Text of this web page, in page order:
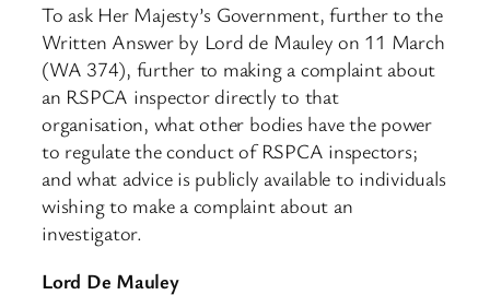
To ask Her Majesty’s Government, further to the
Written Answer by Lord de Mauley on 11 March
(WA 374), further to making a complaint about
an RSPCA inspector directly to that
organisation, what other bodies have the power
to regulate the conduct of RSPCA inspectors;
and what advice is publicly available to individuals
wishing to make a complaint about an
investigator.
Lord De Mauley